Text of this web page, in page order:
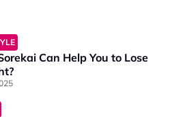
Cries After Cashier Quietly
Can Help You to Lose